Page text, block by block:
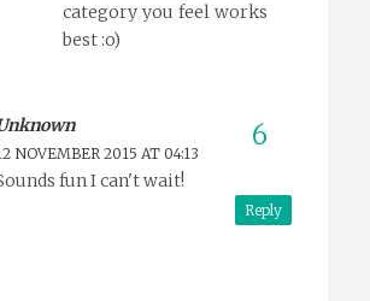
category you feel works
best :o)
NOVEMBER 2015 AT 04:13
fun I can't wait!
Reply